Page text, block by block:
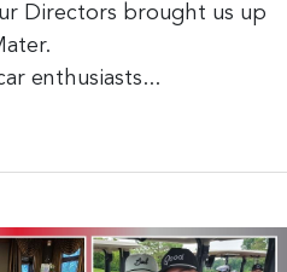
Directors brought us up
enthusiasts...